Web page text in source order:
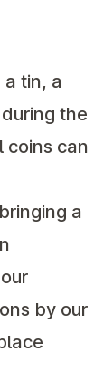
tin, a
the
coins can
a
by our